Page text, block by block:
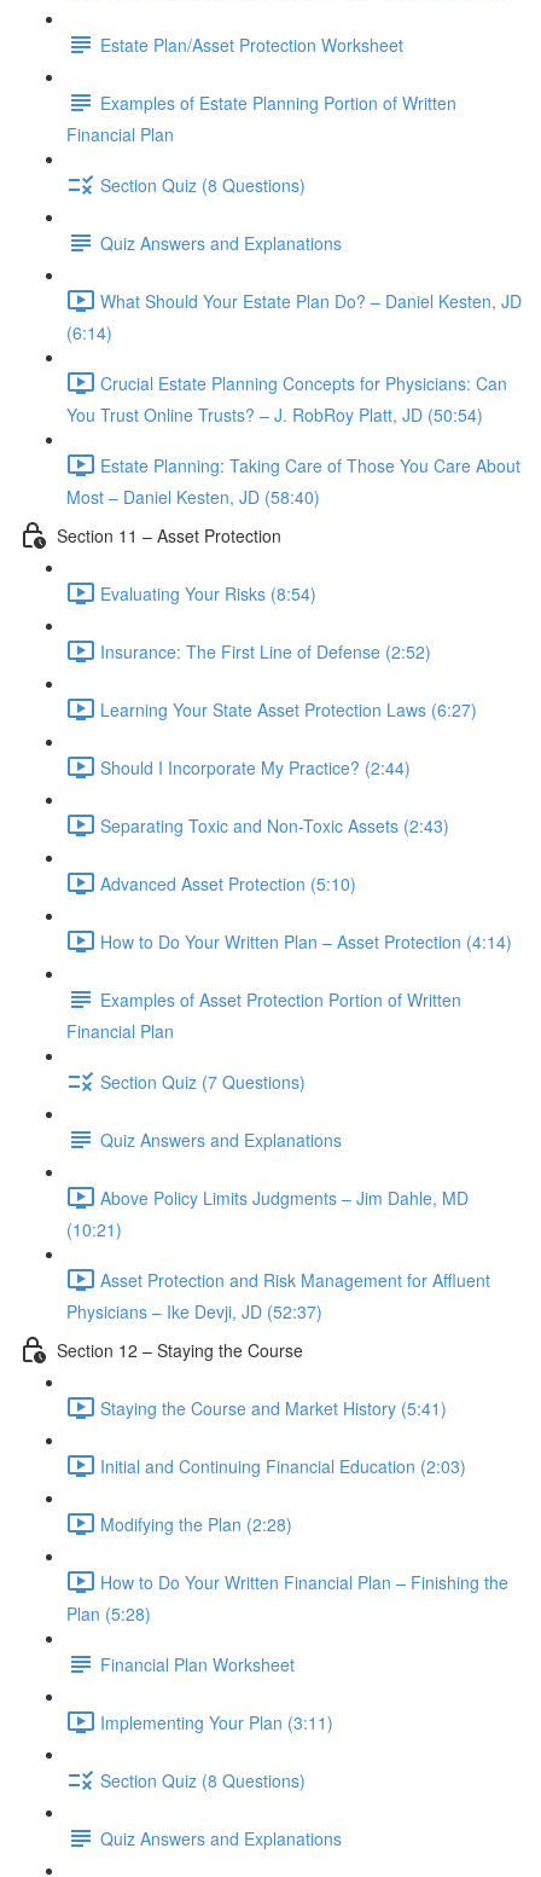
Estate Plan/Asset Protection Worksheet
Examples of Estate Planning Portion of Written
Financial Plan
Section Quiz (8 Questions)
Quiz Answers and Explanations
What Should Your Estate Plan Do? – Daniel Kesten, JD
(6:14)
Crucial Estate Planning Concepts for Physicians: Can
You Trust Online Trusts? – J. RobRoy Platt, JD (50:54)
Estate Planning: Taking Care of Those You Care About
Most – Daniel Kesten, JD (58:40)
Section 11 – Asset Protection
Evaluating Your Risks (8:54)
Insurance: The First Line of Defense (2:52)
Learning Your State Asset Protection Laws (6:27)
Should I Incorporate My Practice? (2:44)
Separating Toxic and Non-Toxic Assets (2:43)
Advanced Asset Protection (5:10)
How to Do Your Written Plan – Asset Protection (4:14)
Examples of Asset Protection Portion of Written
Financial Plan
Section Quiz (7 Questions)
Quiz Answers and Explanations
Above Policy Limits Judgments – Jim Dahle, MD
(10:21)
Asset Protection and Risk Management for Affluent
Physicians – Ike Devji, JD (52:37)
Section 12 – Staying the Course
Staying the Course and Market History (5:41)
Initial and Continuing Financial Education (2:03)
Modifying the Plan (2:28)
How to Do Your Written Financial Plan – Finishing the
Plan (5:28)
Financial Plan Worksheet
Implementing Your Plan (3:11)
Section Quiz (8 Questions)
Quiz Answers and Explanations